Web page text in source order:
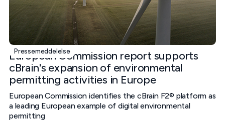
Pressemeddelelse
European Commission report supports
cBrain's expansion of environmental
permitting activities in Europe
European Commission identifies the cBrain F2® platform as
a leading European example of digital environmental
permitting